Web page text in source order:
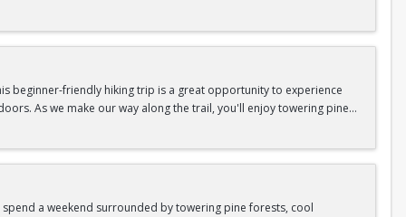
unique.
connect with fellow Peak participants, and enjoy one of
are all provided—just bring your sense of adventure!
In / Register Page.
beginner-friendly hiking trip is a great opportunity to experience
As we make our way along the trail, you'll enjoy towering pine
area.
offers the perfect mix of adventure, connection, and exploration.
shoes, plenty of water, and your sense of adventure!
a weekend surrounded by towering pine forests, cool